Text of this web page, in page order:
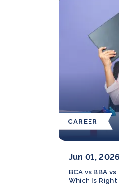
CAREER
Jun 01, 2026
BCA vs BBA
Which Is Right